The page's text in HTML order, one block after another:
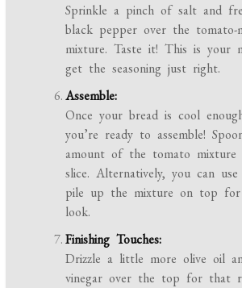
Sprinkle a pinch of salt and
black pepper over the tomato-
mixture. Taste it! This is your
get the seasoning just right.
Assemble:
Once your bread is cool
you’re ready to assemble!
amount of the tomato mixture
slice. Alternatively, you can
pile up the mixture on top
look.
Finishing Touches:
Drizzle a little more olive oil
vinegar over the top for that